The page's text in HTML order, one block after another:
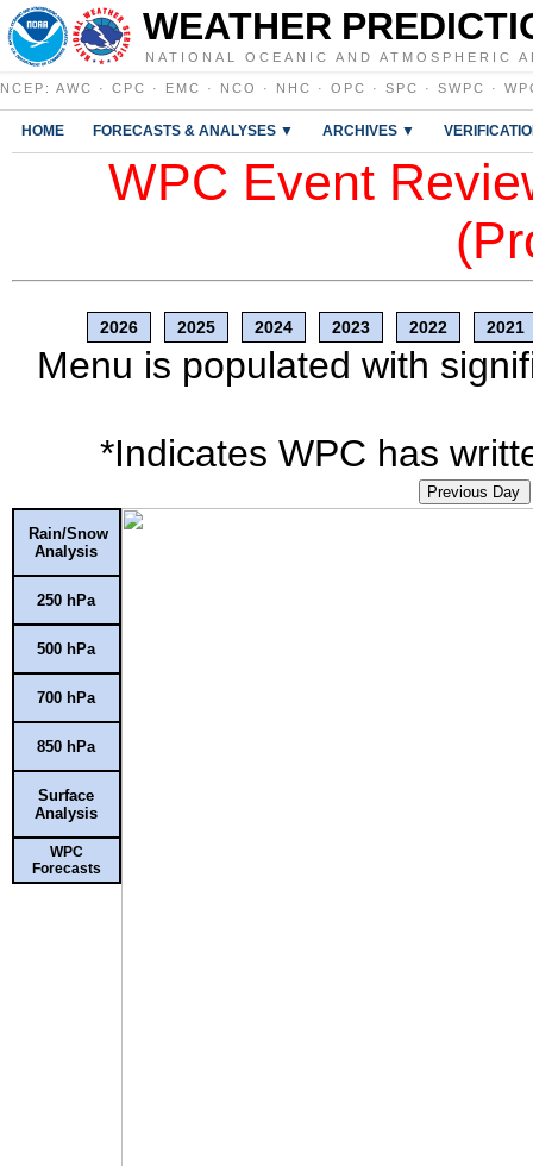
WEATHER
NATIONAL OCEANIC AND ATMOSPHERIC
NCEP : AWC · CPC · EMC · NCO · NHC · OPC · SPC · SWPC ·
HOME FORECASTS & ANALYSES ▼ ARCHIVES ▼
WPC Event
2026 2025 2024 2023 2022 2021
Menu is populated with
*Indicates WPC has
Previous Day
Rain/Snow
Analysis
250 hPa
500 hPa
700 hPa
850 hPa
Surface
Analysis
WPC
Forecasts